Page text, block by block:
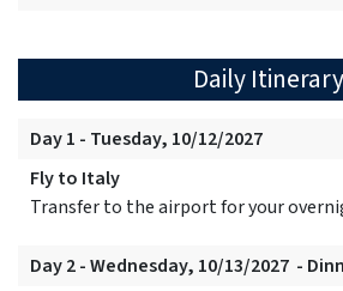
Daily Itinerary
Day 1 - Tuesday, 10/12/2027
Fly to Italy
Transfer to the airport for your
Day 2 - Wednesday, 10/13/2027 -